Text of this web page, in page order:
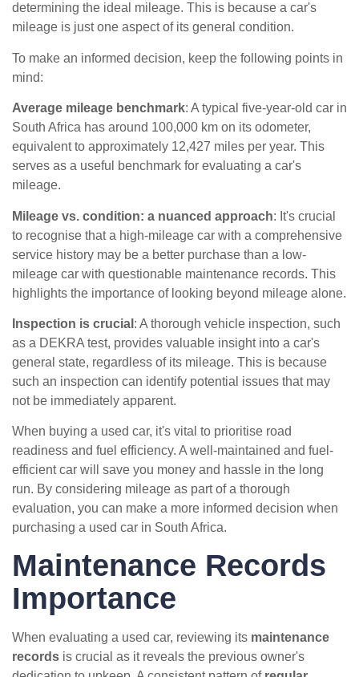
determining the ideal mileage. This is because a car's
mileage is just one aspect of its general condition.
To make an informed decision, keep the following points in
mind:
Average mileage benchmark: A typical five-year-old car in
South Africa has around 100,000 km on its odometer,
equivalent to approximately 12,427 miles per year. This
serves as a useful benchmark for evaluating a car's
mileage.
Mileage vs. condition: a nuanced approach: It's crucial
to recognise that a high-mileage car with a comprehensive
service history may be a better purchase than a low-
mileage car with questionable maintenance records. This
highlights the importance of looking beyond mileage alone.
Inspection is crucial : A thorough vehicle inspection, such
as a DEKRA test, provides valuable insight into a car's
general state, regardless of its mileage. This is because
such an inspection can identify potential issues that may
not be immediately apparent.
When buying a used car, it's vital to prioritise road
readiness and fuel efficiency. A well-maintained and fuel-
efficient car will save you money and hassle in the long
run. By considering mileage as part of a thorough
evaluation, you can make a more informed decision when
purchasing a used car in South Africa.
Maintenance Records
Importance
When evaluating a used car, reviewing its maintenance
records is crucial as it reveals the previous owner's